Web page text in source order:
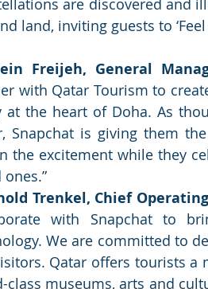
land, inviting guests to
Freijeh, General
with Qatar Tourism to
at the heart of Doha. As
Snapchat is giving them
the excitement while they
Trenkel, Chief
with Snapchat to
We are committed to
Qatar offers tourists a
class museums, arts and